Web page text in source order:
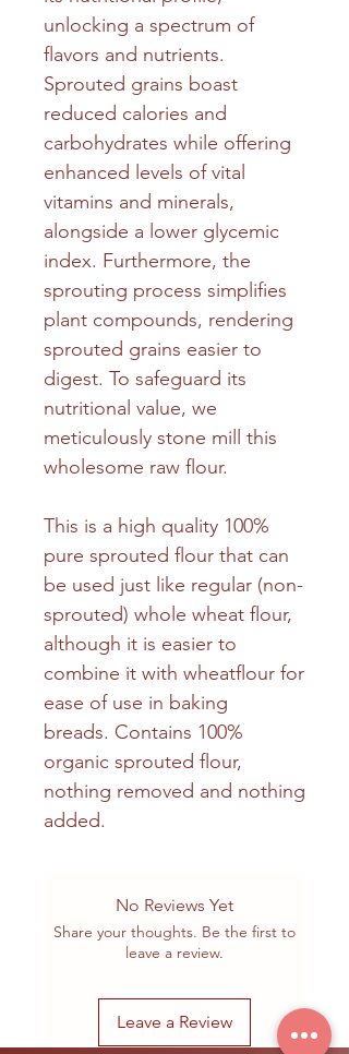
unlocking a spectrum of
flavors and nutrients.
Sprouted grains boast
reduced calories and
carbohydrates while offering
enhanced levels of vital
vitamins and minerals,
alongside a lower glycemic
index. Furthermore, the
sprouting process simplifies
plant compounds, rendering
sprouted grains easier to
digest. To safeguard its
nutritional value, we
meticulously stone mill this
wholesome raw flour.
This is a high quality 100%
pure sprouted flour that can
be used just like regular (non-
sprouted) whole wheat flour,
although it is easier to
combine it with wheatflour for
ease of use in baking
breads. Contains 100%
organic sprouted flour,
nothing removed and nothing
added.
No Reviews Yet
Share your thoughts. Be the first to
leave a review.
Leave a Review